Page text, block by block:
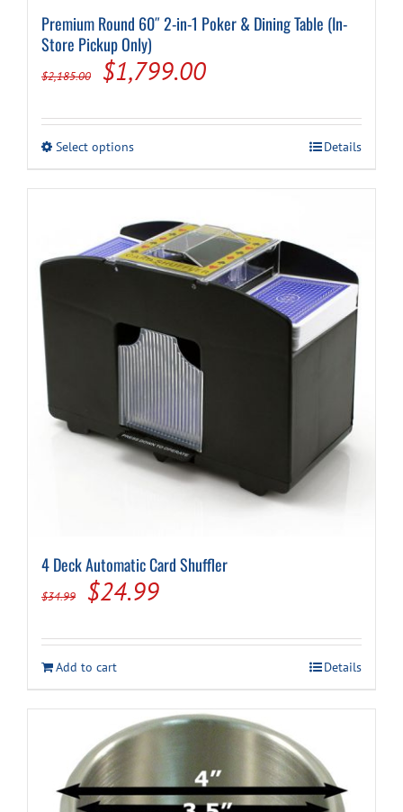
Premium Round 60″ 2-in-1 Poker & Dining Table (In-
Store Pickup Only)
$2,185.00
Original
was:
$2,185.00.
$1,799.00Current
is:
$1,799.00.
Select optionsThis
The
options
may
the
product
page
Details
4 Deck Automatic Card Shuffler
$34.99
Original
was:
$34.99.
$24.99Current
is:
$24.99.
Add to cart Details